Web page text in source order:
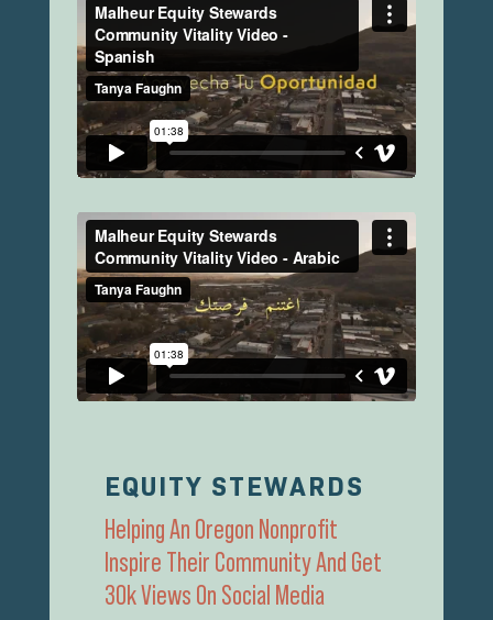
EQUITY STEWARDS
Helping An Oregon Nonprofit
Inspire Their Community And Get
30k Views On Social Media